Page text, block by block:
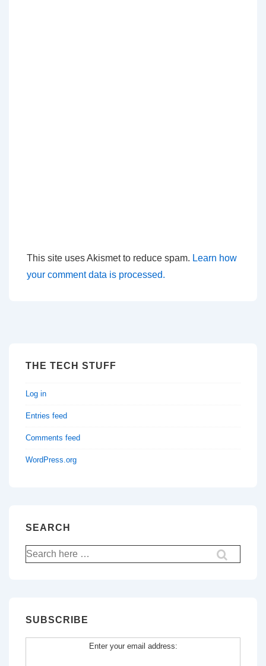
This site uses Akismet to reduce spam. Learn how
your comment data is processed.
THE TECH STUFF
Log in
Entries feed
Comments feed
WordPress.org
SEARCH
Search
for:
SUBSCRIBE
Enter your email address: